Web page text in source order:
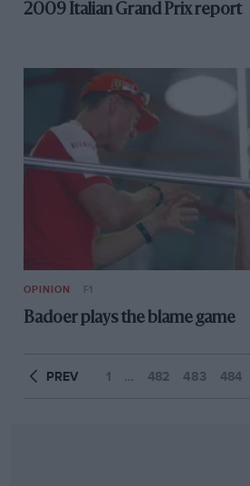
2009 Italian Grand Prix report
OPINION F1
Badoer plays the blame game
PREV 1 … 482 483 484